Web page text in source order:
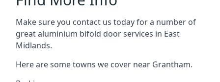
Make sure you contact us today for a number of
great aluminium bifold door services in East
Midlands.
Here are some towns we cover near Grantham.